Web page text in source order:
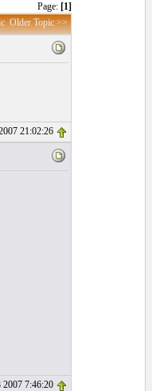
Page: [1]
Older Topic >>
21:02:26
7:46:20